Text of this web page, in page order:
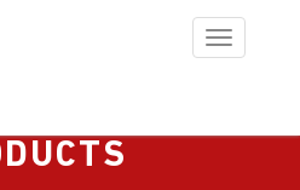
Toggle
navigation